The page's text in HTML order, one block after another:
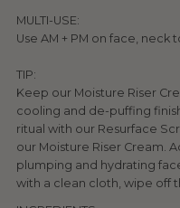
MULTI-USE:
Use AM + PM on face, neck
TIP:
Keep our Moisture Riser
cooling and de-puffing
ritual with our Resurface
our Moisture Riser Cream.
plumping and hydrating
with a clean cloth, wipe off